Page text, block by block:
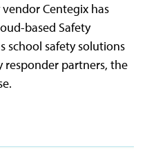
Centegix has
based Safety
school safety solutions
partners, the